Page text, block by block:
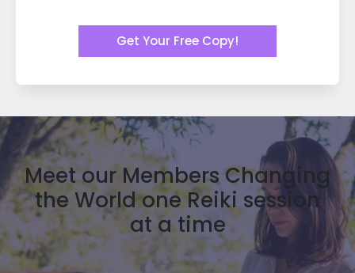
Get Your Free Copy!
Meet our Members Changing
the World one Reiki session
at a time